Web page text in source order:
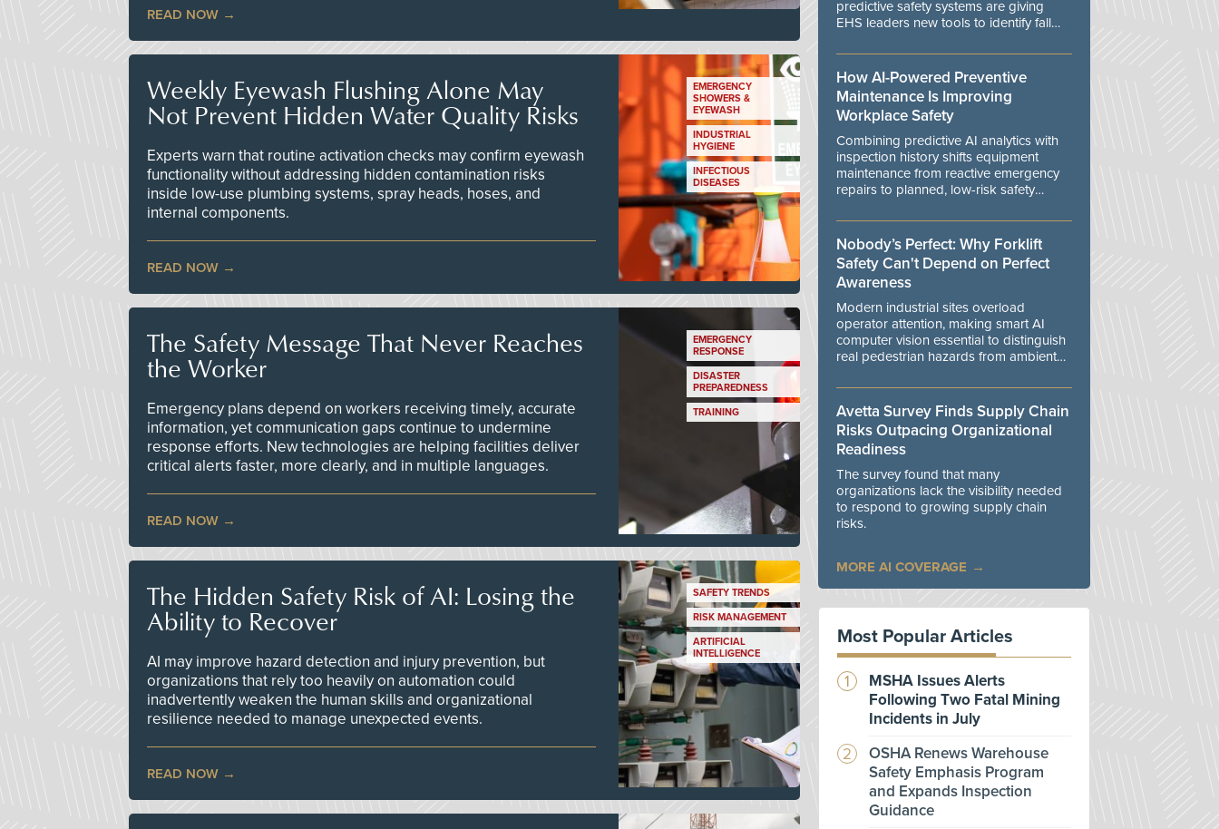
READ NOW
Weekly Eyewash Flushing Alone May
Not Prevent Hidden Water Quality Risks
Experts warn that routine activation checks may confirm eyewash
functionality without addressing hidden contamination risks
inside low-use plumbing systems, spray heads, hoses, and
internal components.
READ NOW
EMERGENCY
SHOWERS &
EYEWASH
INDUSTRIAL
HYGIENE
INFECTIOUS
DISEASES
The Safety Message That Never Reaches
the Worker
Emergency plans depend on workers receiving timely, accurate
information, yet communication gaps continue to undermine
response efforts. New technologies are helping facilities deliver
critical alerts faster, more clearly, and in multiple languages.
READ NOW
EMERGENCY
RESPONSE
DISASTER
PREPAREDNESS
TRAINING
The Hidden Safety Risk of AI: Losing the
Ability to Recover
AI may improve hazard detection and injury prevention, but
organizations that rely too heavily on automation could
inadvertently weaken the human skills and organizational
resilience needed to manage unexpected events.
READ NOW
SAFETY TRENDS
RISK MANAGEMENT
ARTIFICIAL
INTELLIGENCE
predictive safety systems are giving
EHS leaders new tools to identify fall
danger.
How AI-Powered Preventive
Maintenance Is Improving
Workplace Safety
Combining predictive AI analytics with
inspection history shifts equipment
maintenance from reactive emergency
repairs to planned, low-risk safety
Nobody’s Perfect: Why Forklift
Safety Can't Depend on Perfect
Awareness
Modern industrial sites overload
operator attention, making smart AI
computer vision essential to distinguish
real pedestrian hazards from ambient
Avetta Survey Finds Supply Chain
Risks Outpacing Organizational
Readiness
The survey found that many
organizations lack the visibility needed
to respond to growing supply chain
risks.
MORE AI COVERAGE
Most Popular Articles
MSHA Issues Alerts
Following Two Fatal Mining
Incidents in July
OSHA Renews Warehouse
Safety Emphasis Program
and Expands Inspection
Guidance